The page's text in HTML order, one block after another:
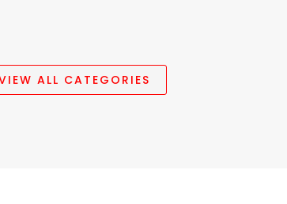
ALL CATEGORIES